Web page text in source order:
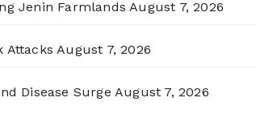
Jenin Farmlands August 7, 2026
Attacks August 7, 2026
Disease Surge August 7, 2026